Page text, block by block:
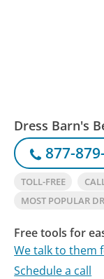
Dress Barn's
877-
TOLL-FREE
MOST POPULAR
Free tools for
We talk to them
Schedule a call